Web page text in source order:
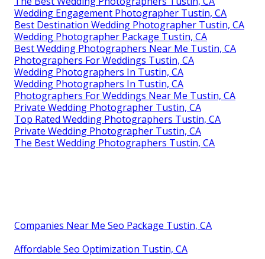
Wedding Engagement Photographer Tustin, CA
Best Destination Wedding Photographer Tustin, CA
Wedding Photographer Package Tustin, CA
Best Wedding Photographers Near Me Tustin, CA
Photographers For Weddings Tustin, CA
Wedding Photographers In Tustin, CA
Wedding Photographers In Tustin, CA
Photographers For Weddings Near Me Tustin, CA
Private Wedding Photographer Tustin, CA
Top Rated Wedding Photographers Tustin, CA
Private Wedding Photographer Tustin, CA
The Best Wedding Photographers Tustin, CA
Companies Near Me Seo Package Tustin, CA
Affordable Seo Optimization Tustin, CA